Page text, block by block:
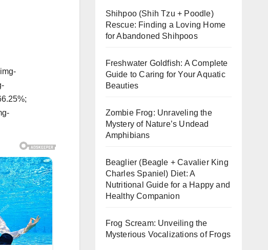
Shihpoo (Shih Tzu + Poodle)
Rescue: Finding a Loving Home
for Abandoned Shihpoos
Freshwater Goldfish: A Complete
Guide to Caring for Your Aquatic
Beauties
Zombie Frog: Unraveling the
Mystery of Nature’s Undead
Amphibians
Beaglier (Beagle + Cavalier King
Charles Spaniel) Diet: A
Nutritional Guide for a Happy and
Healthy Companion
Frog Scream: Unveiling the
Mysterious Vocalizations of Frogs